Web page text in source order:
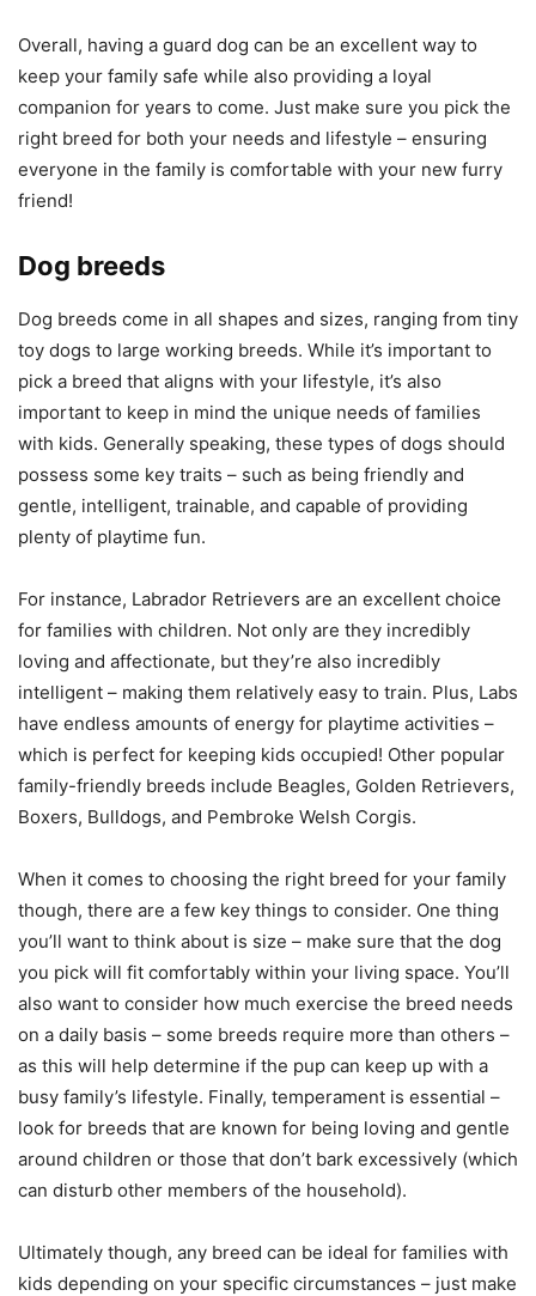
Overall, having a guard dog can be an excellent way to
keep your family safe while also providing a loyal
companion for years to come. Just make sure you pick the
right breed for both your needs and lifestyle – ensuring
everyone in the family is comfortable with your new furry
friend!
Dog breeds
Dog breeds come in all shapes and sizes, ranging from tiny
toy dogs to large working breeds. While it’s important to
pick a breed that aligns with your lifestyle, it’s also
important to keep in mind the unique needs of families
with kids. Generally speaking, these types of dogs should
possess some key traits – such as being friendly and
gentle, intelligent, trainable, and capable of providing
plenty of playtime fun.
For instance, Labrador Retrievers are an excellent choice
for families with children. Not only are they incredibly
loving and affectionate, but they’re also incredibly
intelligent – making them relatively easy to train. Plus, Labs
have endless amounts of energy for playtime activities –
which is perfect for keeping kids occupied! Other popular
family-friendly breeds include Beagles, Golden Retrievers,
Boxers, Bulldogs, and Pembroke Welsh Corgis.
When it comes to choosing the right breed for your family
though, there are a few key things to consider. One thing
you’ll want to think about is size – make sure that the dog
you pick will fit comfortably within your living space. You’ll
also want to consider how much exercise the breed needs
on a daily basis – some breeds require more than others –
as this will help determine if the pup can keep up with a
busy family’s lifestyle. Finally, temperament is essential –
look for breeds that are known for being loving and gentle
around children or those that don’t bark excessively (which
can disturb other members of the household).
Ultimately though, any breed can be ideal for families with
kids depending on your specific circumstances – just make